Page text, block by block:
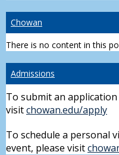
Chowan
There is no content in this
Admissions
To submit an
visitchowan.edu/apply
To schedule a personal
event, please visit